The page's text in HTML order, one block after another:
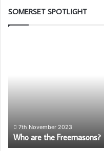
– Quantock Lodge
SOMERSET SPOTLIGHT
7th November 2023
Who are the Freemasons?